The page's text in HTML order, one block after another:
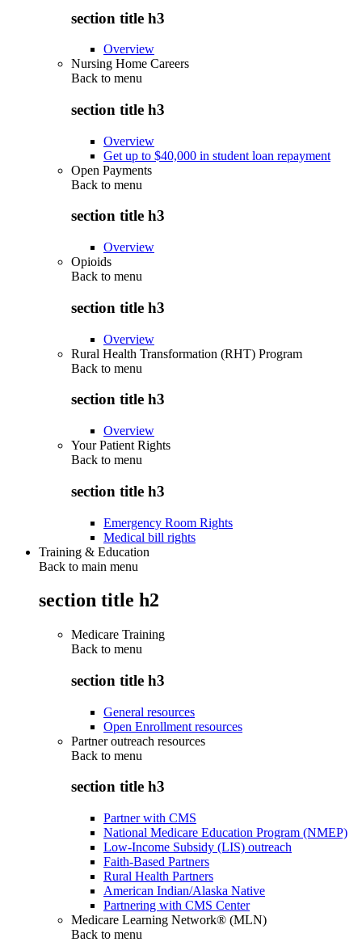
section title h3
Overview
Nursing Home Careers
Back to menu
section title h3
Overview
Get up to $40,000 in student loan repayment
Open Payments
Back to menu
section title h3
Overview
Opioids
Back to menu
section title h3
Overview
Rural Health Transformation (RHT) Program
Back to menu
section title h3
Overview
Your Patient Rights
Back to menu
section title h3
Emergency Room Rights
Medical bill rights
Training & Education
Back to main menu
section title h2
Medicare Training
Back to menu
section title h3
General resources
Open Enrollment resources
Partner outreach resources
Back to menu
section title h3
Partner with CMS
National Medicare Education Program (NMEP)
Low-Income Subsidy (LIS) outreach
Faith-Based Partners
Rural Health Partners
American Indian/Alaska Native
Partnering with CMS Center
Medicare Learning Network® (MLN)
Back to menu